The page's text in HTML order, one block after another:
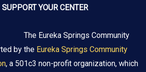
SUPPORT YOUR CENTER
The Eureka Springs Community
by the Eureka Springs Community
, a 501c3 non-profit organization, which